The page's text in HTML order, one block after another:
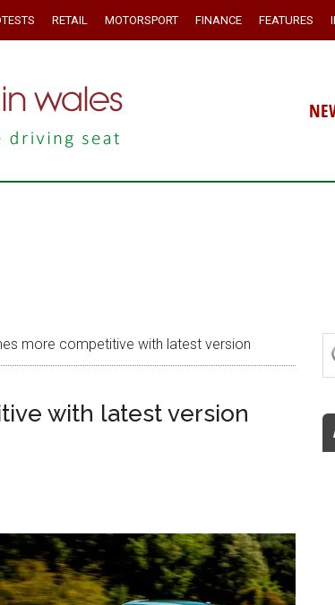
RETAIL MOTORSPORT FINANCE FEATURES
more competitive with latest version
with latest version